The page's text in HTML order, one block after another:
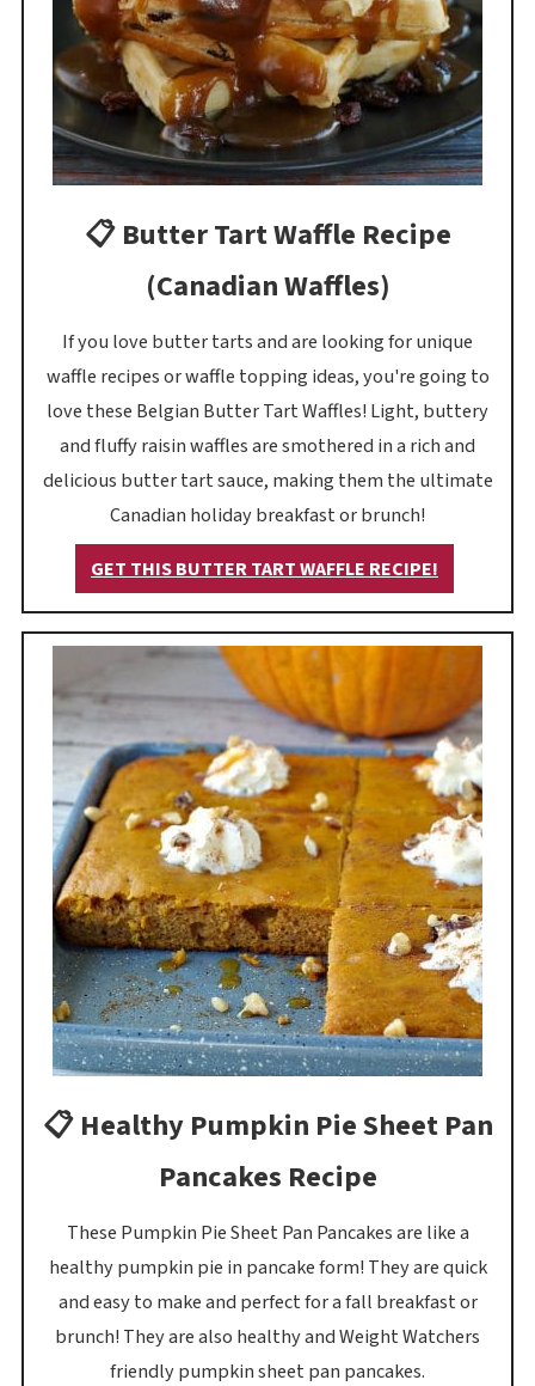
📋 Butter Tart Waffle Recipe
(Canadian Waffles)
If you love butter tarts and are looking for unique
waffle recipes or waffle topping ideas, you're going to
love these Belgian Butter Tart Waffles! Light, buttery
and fluffy raisin waffles are smothered in a rich and
delicious butter tart sauce, making them the ultimate
Canadian holiday breakfast or brunch!
GET THIS BUTTER TART WAFFLE RECIPE!
📋 Healthy Pumpkin Pie Sheet Pan
Pancakes Recipe
These Pumpkin Pie Sheet Pan Pancakes are like a
healthy pumpkin pie in pancake form! They are quick
and easy to make and perfect for a fall breakfast or
brunch! They are also healthy and Weight Watchers
friendly pumpkin sheet pan pancakes.